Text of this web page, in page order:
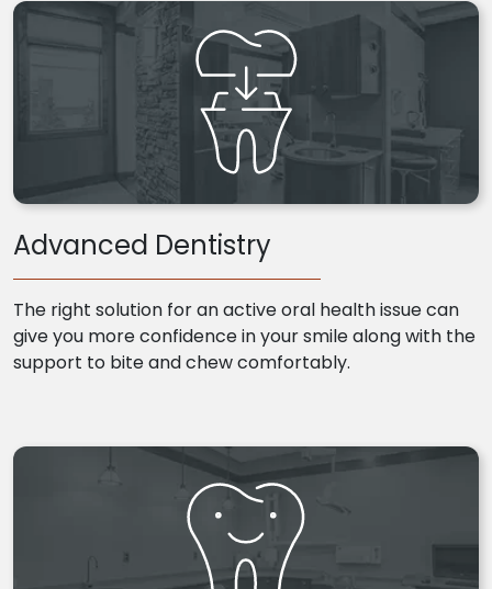
Advanced Dentistry
The right solution for an active oral health issue can
give you more confidence in your smile along with the
support to bite and chew comfortably.